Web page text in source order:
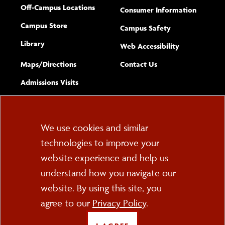
Off-Campus Locations
Campus Store
Library
Maps/​Directions
Admissions Visits
Consumer Information
Campus Safety
Web Accessibility(opens new
Complete
Contact Usform
PO Box 2000
Cortland, NY 13045
Cookie
Consent
We use cookies and similar
technologies to improve your
website experience and help us
understand how you navigate our
website. By using this site, you
agree to our Privacy Policy.